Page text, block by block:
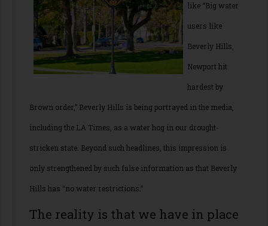
like “Big water
users like
Beverly Hills,
Newport hit
hardest by
Brown order,” Beverly Hills is being portrayed in the media,
including the LA Times, as a water hog in our drought-
stricken state. Beyond such headlines, this impression is
only strengthened by such false information as that Beverly
Hills has “no water restrictions.”
The reality is that we have in place